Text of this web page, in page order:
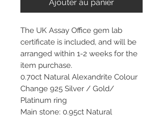
Ajouter au panier
The UK Assay Office gem lab
certificate is included, and will be
arranged within 1-2 weeks for the
item purchase.
0.70ct Natural Alexandrite Colour
Change 925 Silver / Gold/
Platinum ring
Main stone: 0.95ct Natural